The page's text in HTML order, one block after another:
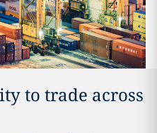
to trade across